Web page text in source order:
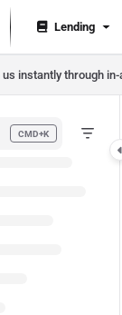
at:
before exploring
Lending
instantly through
CMD+K